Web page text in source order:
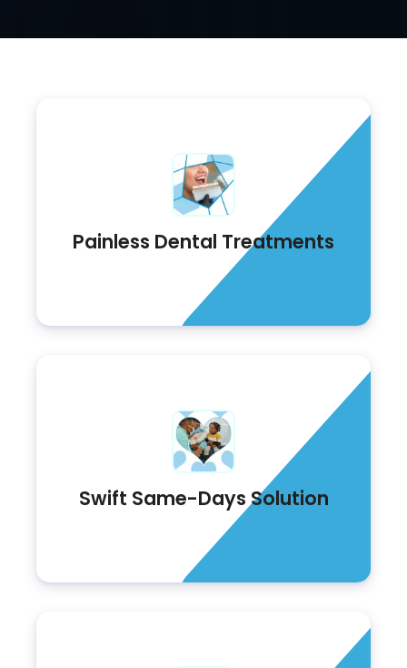
Painless Dental Treatments
Swift Same-Days Solution